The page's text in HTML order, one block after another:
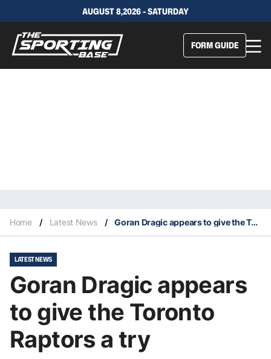
AUGUST 8,2026 - SATURDAY
FORM GUIDE
Home / Latest News / Goran Dragic appears to give the Toronto Raptors a try
LATEST NEWS
Goran Dragic appears
to give the Toronto
Raptors a try